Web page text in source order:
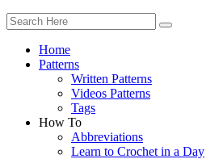
Home
Patterns
Written Patterns
Videos Patterns
Tags
How To
Abbreviations
Learn to Crochet in a Day